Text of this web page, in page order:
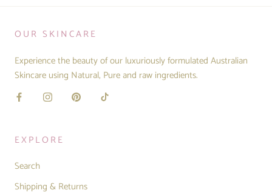
OUR SKINCARE
Experience the beauty of our luxuriously formulated Australian
Skincare using Natural, Pure and raw ingredients.
EXPLORE
Search
Shipping & Returns